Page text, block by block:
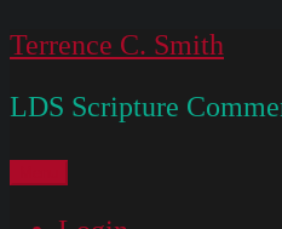
Skip
content
Terrence C. Smith
LDS Scripture